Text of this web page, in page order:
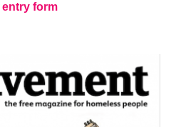
entry form